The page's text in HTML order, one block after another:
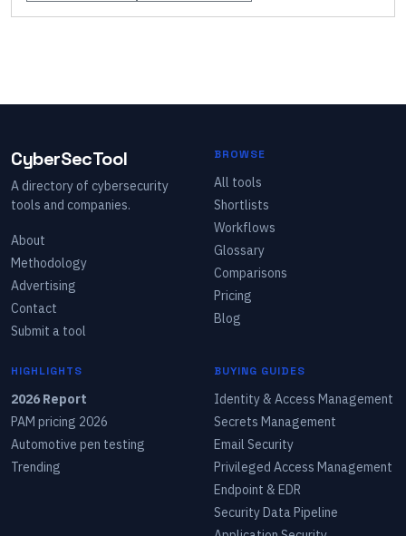
CyberSecTool
A directory of cybersecurity
tools and companies.
About
Methodology
Advertising
Contact
Submit a tool
BROWSE
All tools
Shortlists
Workflows
Glossary
Comparisons
Pricing
Blog
HIGHLIGHTS
2026 Report
PAM pricing 2026
Automotive pen testing
Trending
BUYING GUIDES
Identity & Access Management
Secrets Management
Email Security
Privileged Access Management
Endpoint & EDR
Security Data Pipeline